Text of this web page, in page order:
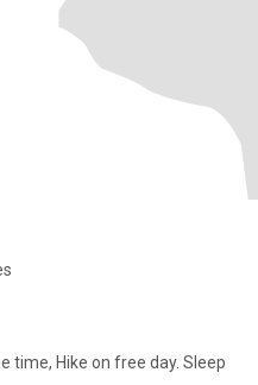
time, Hike on free day. Sleep